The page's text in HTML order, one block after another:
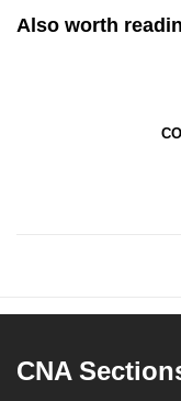
Also worth
CNA